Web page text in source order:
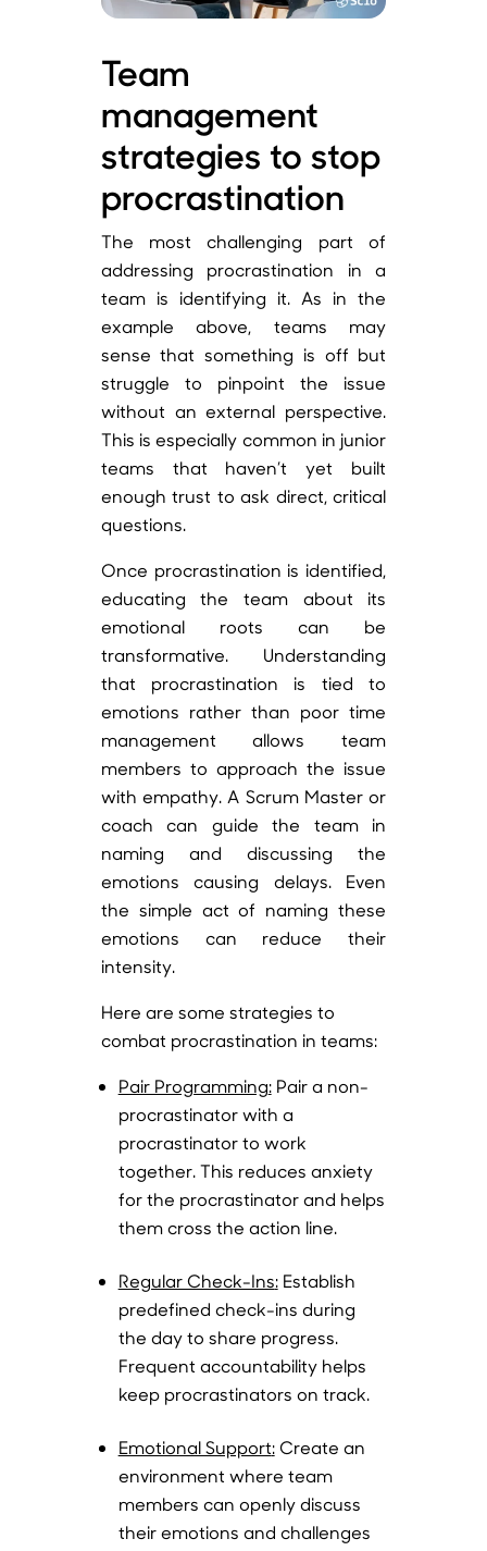
Team
management
strategies to stop
procrastination
The most challenging part of
addressing procrastination in a
team is identifying it. As in the
example above, teams may
sense that something is off but
struggle to pinpoint the issue
without an external perspective.
This is especially common in junior
teams that haven’t yet built
enough trust to ask direct, critical
questions.
Once procrastination is identified,
educating the team about its
emotional roots can be
transformative. Understanding
that procrastination is tied to
emotions rather than poor time
management allows team
members to approach the issue
with empathy. A Scrum Master or
coach can guide the team in
naming and discussing the
emotions causing delays. Even
the simple act of naming these
emotions can reduce their
intensity.
Here are some strategies to
combat procrastination in teams:
Pair Programming:Pair a non-
procrastinator with a
procrastinator to work
together. This reduces anxiety
for the procrastinator and helps
them cross the action line.
Regular Check-Ins:Establish
predefined check-ins during
the day to share progress.
Frequent accountability helps
keep procrastinators on track.
Emotional Support:Create an
environment where team
members can openly discuss
their emotions and challenges